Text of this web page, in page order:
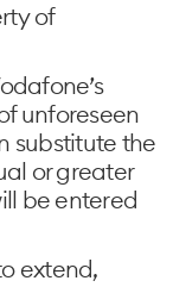
of
unforeseen
substitute the
or greater
be entered
extend,